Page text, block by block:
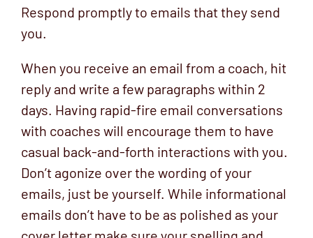
Respond promptly to emails that they send
you.
When you receive an email from a coach, hit
reply and write a few paragraphs within 2
days. Having rapid-fire email conversations
with coaches will encourage them to have
casual back-and-forth interactions with you.
Don’t agonize over the wording of your
emails, just be yourself. While informational
emails don’t have to be as polished as your